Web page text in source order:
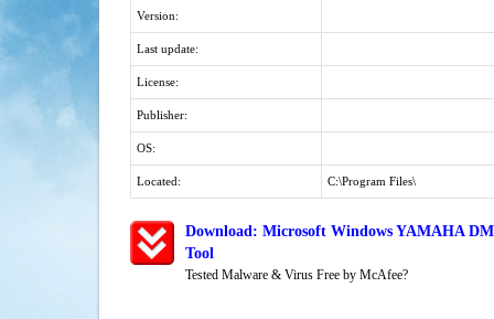
Version:
Last update:
License:
Publisher:
OS:
Located: C:\Program Files\
Download: Microsoft Windows YAMAHA
Tool
Tested Malware & Virus Free by McAfee?